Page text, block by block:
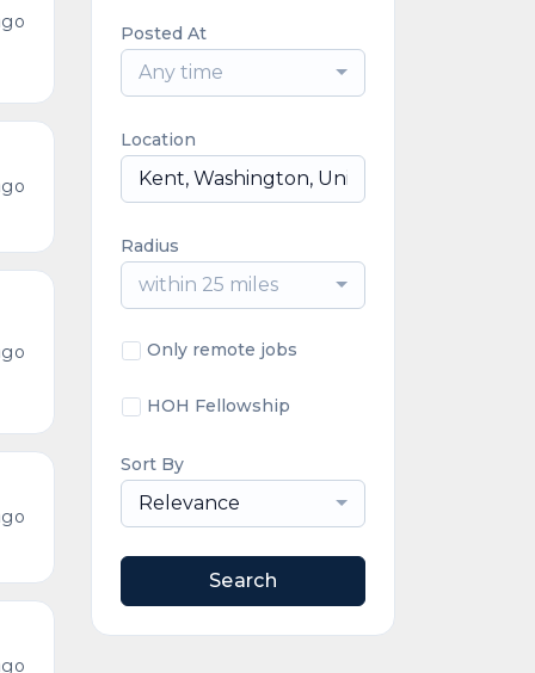
Posted At
Any time
Location
Radius
within 25 miles
Only remote jobs
HOH Fellowship
Sort By
Relevance
Search